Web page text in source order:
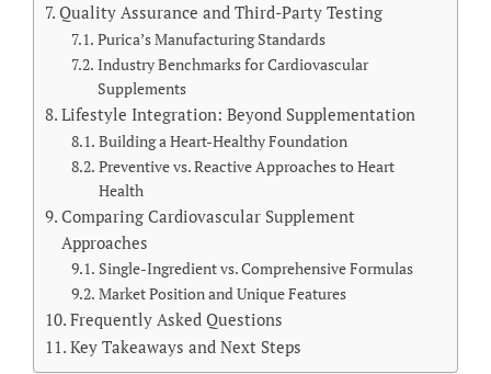
Quality Assurance and Third-Party Testing
Purica’s Manufacturing Standards
Industry Benchmarks for Cardiovascular
Supplements
Lifestyle Integration: Beyond Supplementation
Building a Heart-Healthy Foundation
Preventive vs. Reactive Approaches to Heart
Health
Comparing Cardiovascular Supplement
Approaches
Single-Ingredient vs. Comprehensive Formulas
Market Position and Unique Features
Frequently Asked Questions
Key Takeaways and Next Steps